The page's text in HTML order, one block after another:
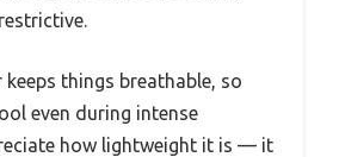
keeps things breathable, so
even during intense
how lightweight it is — it